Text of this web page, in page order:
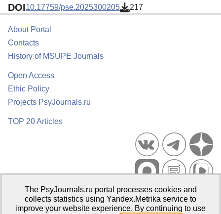
DOI10.17759/pse.2025300205 217
About Portal
Contacts
History of MSUPE Journals
Open Access
Ethic Policy
Projects PsyJournals.ru
TOP 20 Articles
Psychological Publications Portal PsyJournals.ru, 2007–2026
Publisher:Moscow State University of Psychology and Education
The PsyJournals.ru portal processes cookies and
collects statistics using Yandex.Metrika service to
improve your website experience. By continuing to use